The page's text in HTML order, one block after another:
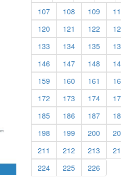
107(current)
108 (current)
109
120 (current)
121 (current)
122
133 (current)
134(current)
135
146 (current)
147(current)
148
159 (current)
160 (current)
161
172 (current)
173 (current)
174
185(current)
186 (current)
187
198 (current)
199 (current)
200
211 (current)
212 (current)
213
224(current)
225(current)
226